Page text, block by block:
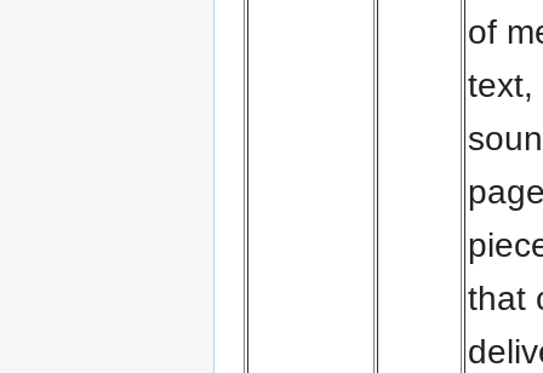
of
text,
that